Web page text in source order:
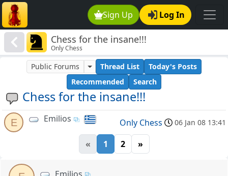
Sign Up Log In
Chess for the insane!!!
Only Chess
Chess for the insane!!!
Public Forums Thread List
Today's Posts
Recommended
Search
E Emilios Only Chess 06 Jan 08 13:41
« 1 2 »